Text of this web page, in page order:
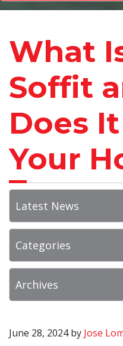
What
Soffit
Does
Your
June 28, 2024by Jose